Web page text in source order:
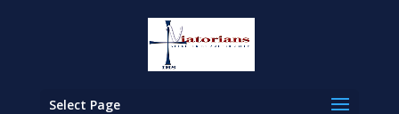
Select Page